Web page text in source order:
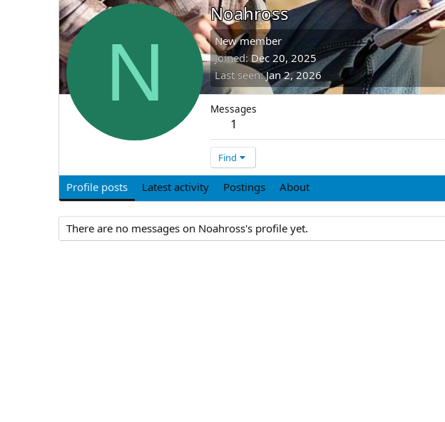
N
Noahross
New member
Joined Dec 20, 2025
Last seen Jan 2, 2026
Messages
1
Find
Profile posts Latest activity Postings About
There are no messages on Noahross's profile yet.